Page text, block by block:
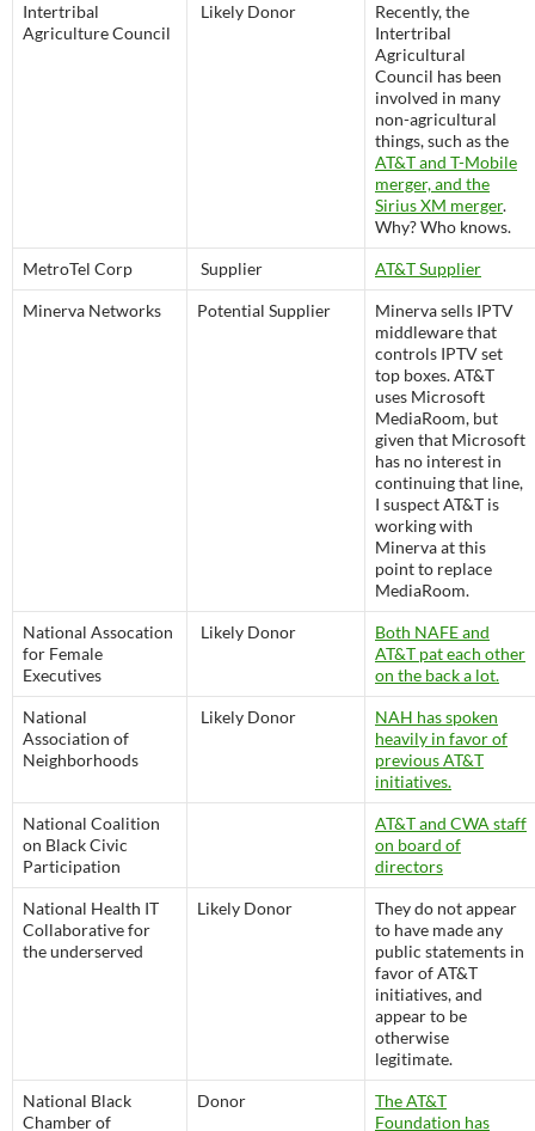
Intertribal
Agriculture Council
Likely Donor
Recently, the
Intertribal
Agricultural
Council has been
involved in many
non-agricultural
things, such as the
AT&T and T-Mobile
merger, and the
Sirius XM merger.
Why? Who knows.
MetroTel Corp Supplier AT&T Supplier
Minerva Networks Potential Supplier
Minerva sells IPTV
middleware that
controls IPTV set
top boxes. AT&T
uses Microsoft
MediaRoom, but
given that Microsoft
has no interest in
continuing that line,
I suspect AT&T is
working with
Minerva at this
point to replace
MediaRoom.
National Assocation
for Female
Executives
Likely Donor
Both NAFE and
AT&T pat each other
on the back a lot.
National
Association of
Neighborhoods
Likely Donor
NAH has spoken
heavily in favor of
previous AT&T
initiatives.
National Coalition
on Black Civic
Participation
AT&T and CWA staff
on board of
directors
National Health IT
Collaborative for
the underserved
Likely Donor
They do not appear
to have made any
public statements in
favor of AT&T
initiatives, and
appear to be
otherwise
legitimate.
National Black
Chamber of
Donor
The AT&T
Foundation has